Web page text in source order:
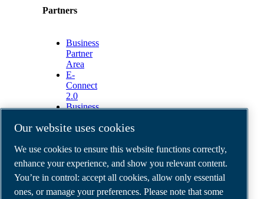
Partners
Business
Partner
Area
E-
Connect
2.0
Business
ABAC
Gallery
©2026ABAC air compressors
Legal & Privacy Notices
Order return form
Our website uses cookies
We use cookies to ensure this website functions correctly,
enhance your experience, and show you relevant content.
You’re in control: accept all cookies, allow only essential
ones, or manage your preferences. Please note that some